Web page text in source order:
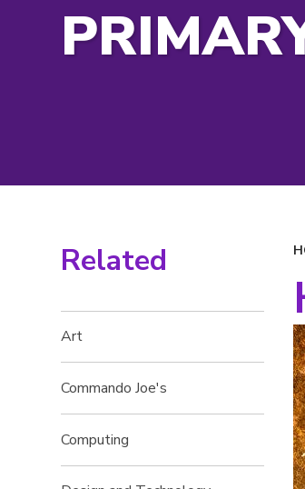
Related
Art
Commando Joe's
Computing